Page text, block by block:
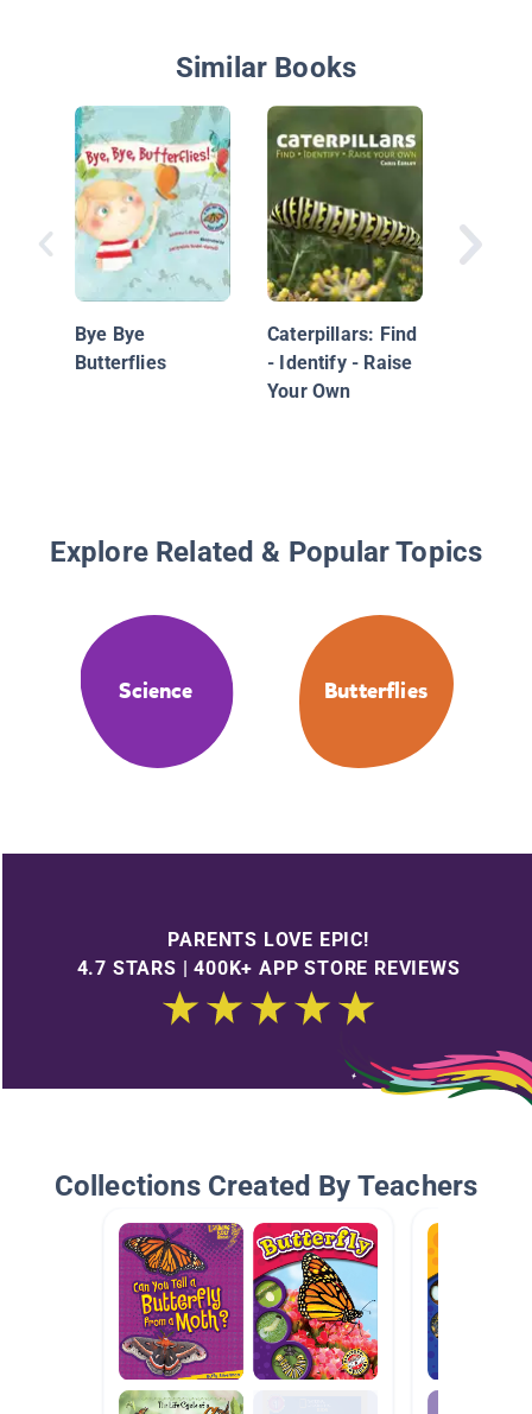
Similar Books
Bye Bye
Butterflies
Caterpillars: Find
- Identify - Raise
Your Own
Explore Related & Popular Topics
Science Butterflies
PARENTS LOVE EPIC!
4.7 STARS | 400K+ APP STORE REVIEWS
Collections Created By Teachers